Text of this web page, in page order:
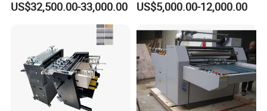
Plate
US$32,500.00-33,000.00
Embossing Machine
US$5,000.00-12,000.00